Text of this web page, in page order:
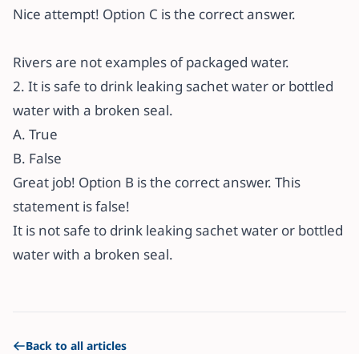
Nice attempt! Option C is the correct answer.
Rivers are not examples of packaged water.
2. It is safe to drink leaking sachet water or bottled
water with a broken seal.
A. True
B. False
Great job! Option B is the correct answer. This
statement is false!
It is not safe to drink leaking sachet water or bottled
water with a broken seal.
Back to all articles